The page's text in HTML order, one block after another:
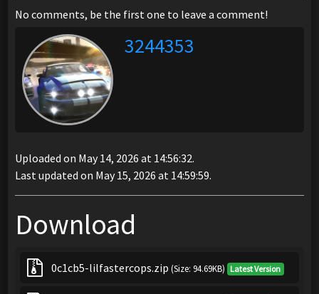
No comments, be the first one to leave a comment!
3244353
Uploaded on May 14, 2026 at 14:56:32.
Last updated on May 15, 2026 at 14:59:59.
Download
0c1cb5-lilfastercops.zip (Size: 94.69KB) Latest Version